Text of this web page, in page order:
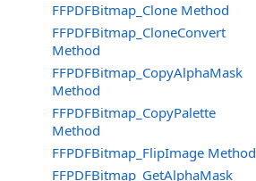
FFPDFBitmap_Clone Method
FFPDFBitmap_CloneConvert
Method
FFPDFBitmap_CopyAlphaMask
Method
FFPDFBitmap_CopyPalette
Method
FFPDFBitmap_FlipImage Method
FFPDFBitmap_GetAlphaMask